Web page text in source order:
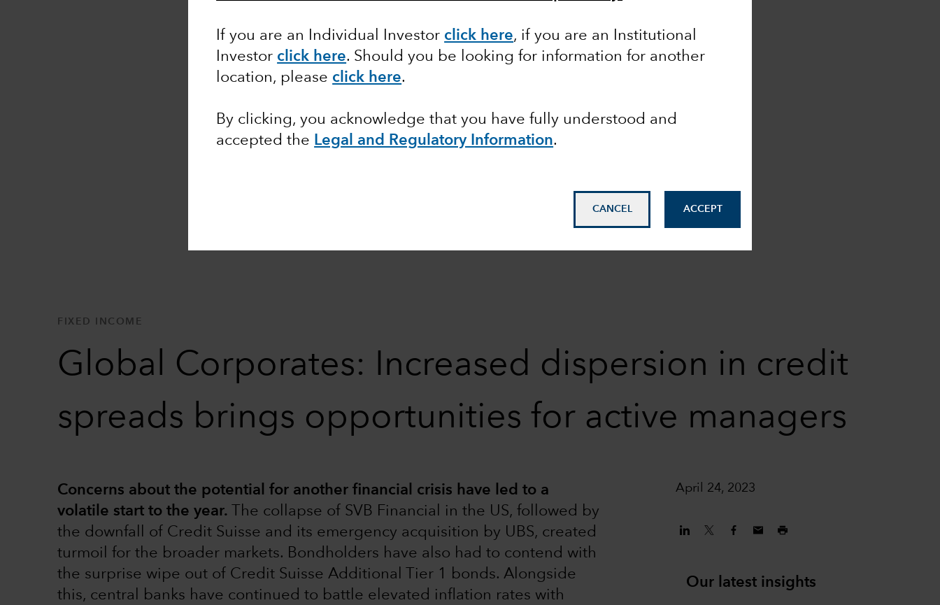
If you are an Individual Investor click here, if you are an Institutional
Investor click here. Should you be looking for information for another
location, please click here.
By clicking, you acknowledge that you have fully understood and
accepted the Legal and Regulatory Information.
CANCEL ACCEPT
FIXED INCOME
Global Corporates: Increased dispersion in credit
spreads brings opportunities for active managers
April 24, 2023
Concerns about the potential for another financial crisis have led to a
volatile start to the year. The collapse of SVB Financial in the US, followed by
the downfall of Credit Suisse and its emergency acquisition by UBS, created
turmoil for the broader markets. Bondholders have also had to contend with
the surprise wipe out of Credit Suisse Additional Tier 1 bonds. Alongside
this, central banks have continued to battle elevated inflation rates with
Our latest insights